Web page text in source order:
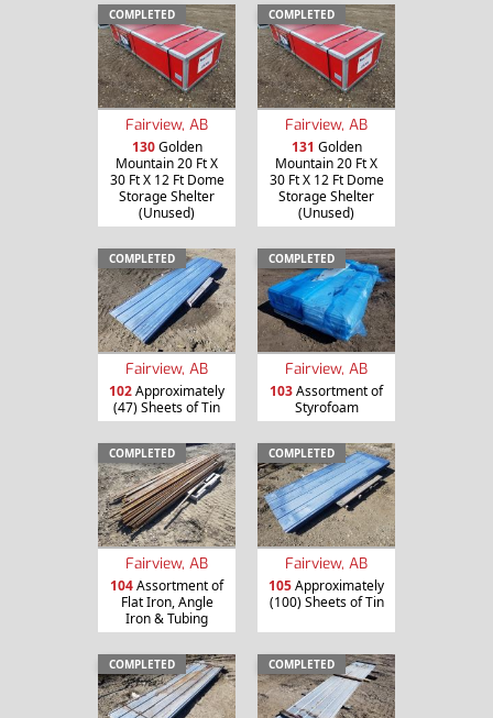
COMPLETED
Fairview, AB
130Golden
Mountain 20 Ft X
30 Ft X 12 Ft Dome
Storage Shelter
(Unused)
COMPLETED
Fairview, AB
131 Golden
Mountain 20 Ft X
30 Ft X 12 Ft Dome
Storage Shelter
(Unused)
COMPLETED
Fairview, AB
102Approximately
(47) Sheets of Tin
COMPLETED
Fairview, AB
103Assortment of
Styrofoam
COMPLETED
Fairview, AB
104Assortment of
Flat Iron, Angle
Iron & Tubing
COMPLETED
Fairview, AB
105Approximately
(100) Sheets of Tin
COMPLETED COMPLETED